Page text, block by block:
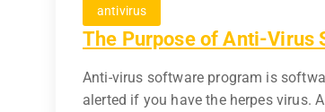
antivirus
The Purpose of Anti-Virus
Anti-virus software program is
alerted if you have the herpes virus.